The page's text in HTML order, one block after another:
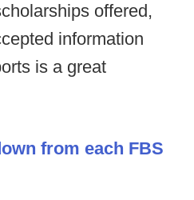
offered,
information
is a great
from each FBS